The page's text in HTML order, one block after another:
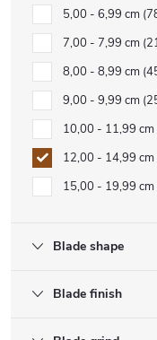
5,00 - 6,99 cm
7,00 - 7,99 cm
8,00 - 8,99 cm
9,00 - 9,99 cm
10,00 - 11,99 cm
12,00 - 14,99 cm
15,00 - 19,99 cm
Blade shape
Blade finish